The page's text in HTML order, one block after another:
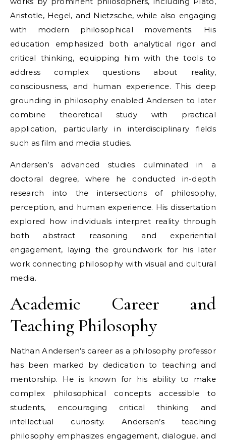
Aristotle, Hegel, and Nietzsche, while also engaging
with modern philosophical movements. His
education emphasized both analytical rigor and
critical thinking, equipping him with the tools to
address complex questions about reality,
consciousness, and human experience. This deep
grounding in philosophy enabled Andersen to later
combine theoretical study with practical
application, particularly in interdisciplinary fields
such as film and media studies.
Andersen’s advanced studies culminated in a
doctoral degree, where he conducted in-depth
research into the intersections of philosophy,
perception, and human experience. His dissertation
explored how individuals interpret reality through
both abstract reasoning and experiential
engagement, laying the groundwork for his later
work connecting philosophy with visual and cultural
media.
Academic Career and
Teaching Philosophy
Nathan Andersen’s career as a philosophy professor
has been marked by dedication to teaching and
mentorship. He is known for his ability to make
complex philosophical concepts accessible to
students, encouraging critical thinking and
intellectual curiosity. Andersen’s teaching
philosophy emphasizes engagement, dialogue, and